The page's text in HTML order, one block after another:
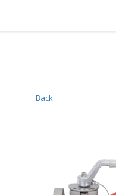
Back